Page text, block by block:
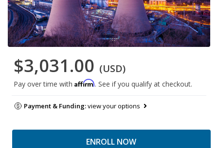
$3,031.00 (USD)
Pay over time with Affirm. See if you qualify at checkout.
Payment & Funding:view your options
ENROLL NOW